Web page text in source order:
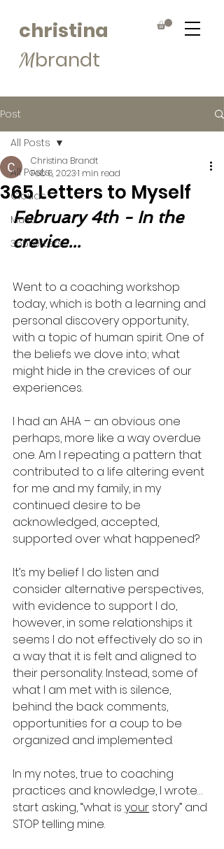
christina
Mbrandt
Post
All Posts
Clouds
Muse
365Letters
All Posts
365 Letters to Myself
Christina Brandt
Feb 6, 20231 min read
February 4th - In the
crevice...
Went to a coaching workshop
today, which is both a learning and
personal discovery opportunity,
with a topic of human spirit. One of
the beliefs we dove into; what
might hide in the crevices of our
experiences.
I had an AHA – an obvious one
perhaps, more like a way overdue
one. Am I repeating a pattern that
contributed to a life altering event
for me and my family, in my
continued desire to be
acknowledged, accepted,
supported over what happened?
It’s my belief I do listen and
consider alternative perspectives,
with evidence to support I do,
however, in some relationships it
seems I do not effectively do so in
a way that it is felt and aligned to
their personality. Instead, some of
what I am met with is silence,
behind the back comments,
opportunities for a coup to be
organized and implemented.
In my notes, true to coaching
practices and knowledge, I wrote…
start asking, “what is your story” and
STOP telling mine.